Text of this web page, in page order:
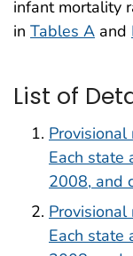
infant mortality
in Tables A and
List of
Each state
2008, and
Each state